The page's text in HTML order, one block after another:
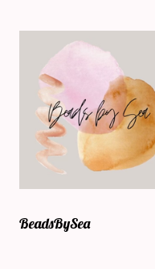
BeadsBySea